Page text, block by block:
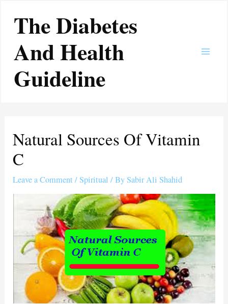
contentThe Diabetes
And Health
Guideline
Natural Sources Of Vitamin
C
Leave a Comment /Spiritual / BySabir Ali Shahid